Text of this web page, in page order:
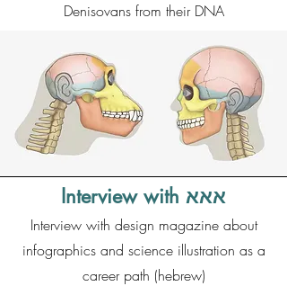
Denisovans from their DNA
Interview with אאא
Interview with design magazine about
infographics and science illustration as a
career path (hebrew)